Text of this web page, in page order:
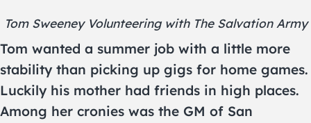
Tom Sweeney Volunteering with The Salvation Army
Tom wanted a summer job with a little more
stability than picking up gigs for home games.
Luckily his mother had friends in high places.
Among her cronies was the GM of San